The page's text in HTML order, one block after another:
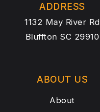
ADDRESS
1132 May River Rd
Bluffton SC 29910
ABOUT US
About